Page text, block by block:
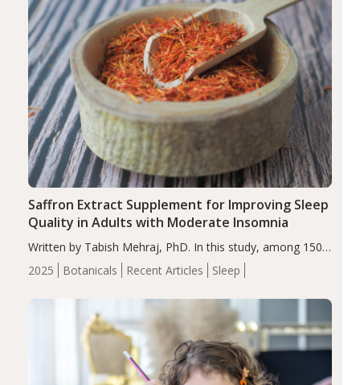
2025 Botanicals Recent Articles Sleep
Saffron Extract Supplement for Improving Sleep
Quality in Adults with Moderate Insomnia
Written by Tabish Mehraj, PhD. In this study, among 150
completers, saffron extract led to a greater reduction in
insomnia symptoms (AIS) compared to placebo (between-